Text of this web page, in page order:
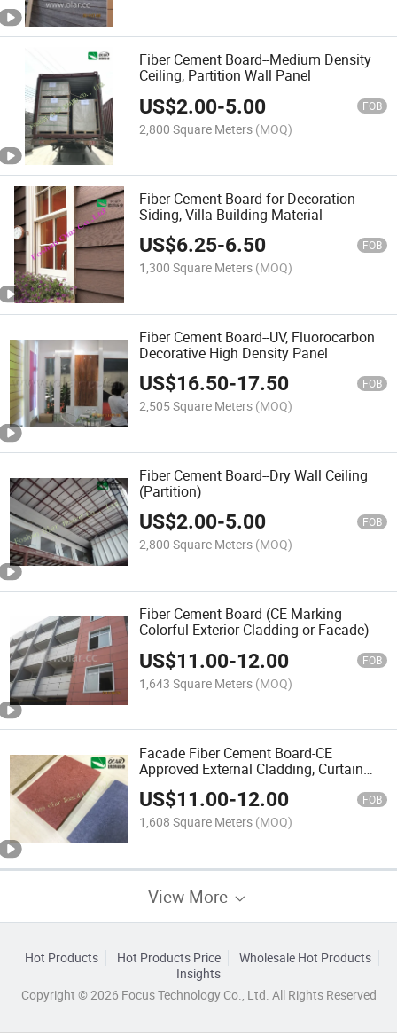
Fiber Cement Board--Medium Density
Ceiling, Partition Wall Panel
US$2.00-5.00 FOB
2,800 Square Meters (MOQ)
Fiber Cement Board for Decoration
Siding, Villa Building Material
US$6.25-6.50 FOB
1,300 Square Meters (MOQ)
Fiber Cement Board--UV, Fluorocarbon
Decorative High Density Panel
US$16.50-17.50 FOB
2,505 Square Meters (MOQ)
Fiber Cement Board--Dry Wall Ceiling
(Partition)
US$2.00-5.00 FOB
2,800 Square Meters (MOQ)
Fiber Cement Board (CE Marking
Colorful Exterior Cladding or Facade)
US$11.00-12.00 FOB
1,643 Square Meters (MOQ)
Facade Fiber Cement Board-CE
Approved External Cladding, Curtain
US$11.00-12.00 FOB
1,608 Square Meters (MOQ)
View More
Hot Products Hot Products Price
Wholesale Hot Products
Insights
Copyright © 2026 Focus Technology Co., Ltd. All Rights Reserved